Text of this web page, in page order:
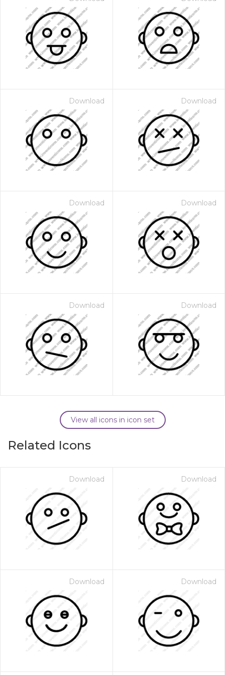
Download Download
Download Download
Download Download
View all icons in icon set
Related Icons
Download Download
Download Download